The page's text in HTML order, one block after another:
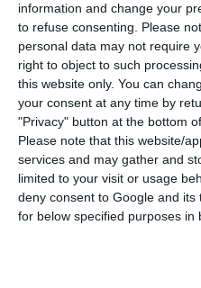
information and change your
to refuse consenting. Please
personal data may not require
right to object to such
this website only. You can
your consent at any time by
"Privacy" button at the bottom
Please note that this website/
services and may gather and
limited to your visit or usage
deny consent to Google and
for below specified purposes in
Of the total number of
undergoing treatment at
inpatients, 176 of them
There are over 55,000
the health authorities.
Portugal announces the